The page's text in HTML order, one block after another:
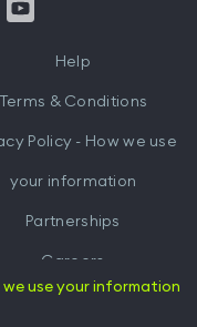
Help
Terms & Conditions
Policy - How we use
your information
Partnerships
Careers
use your information